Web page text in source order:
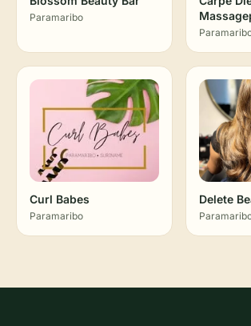
Paramaribo
Curl Babes
Paramaribo
Delete